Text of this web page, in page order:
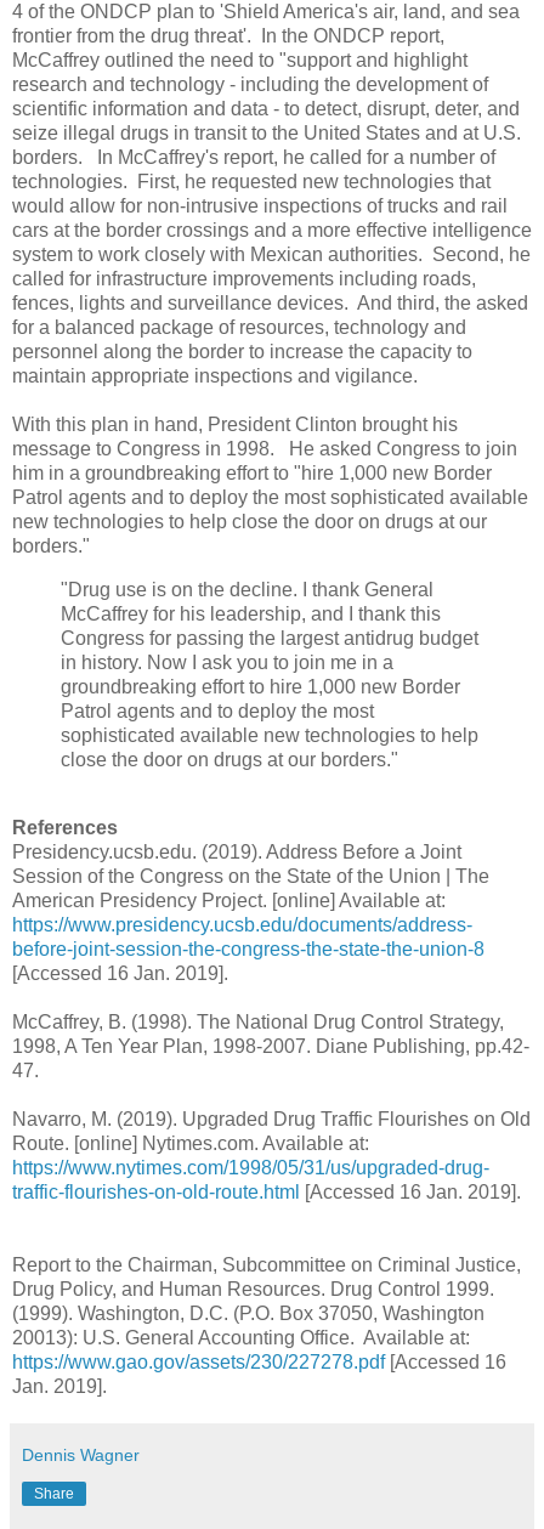
4 of the ONDCP plan to 'Shield America's air, land, and sea
frontier from the drug threat'.
In the ONDCP report,
McCaffrey outlined the need to "support and highlight
research and technology - including the development of
scientific information and data - to detect, disrupt, deter, and
seize illegal drugs in transit to the United States and at U.S.
borders.
In McCaffrey's report, he called for a number of
technologies.
First, he requested new technologies that
would allow for non-intrusive inspections of trucks and rail
cars at the border crossings and a more effective intelligence
system to work closely with Mexican authorities. Second, he
called for infrastructure improvements including roads,
fences, lights and surveillance devices. And third, the asked
for a balanced package of resources, technology and
personnel along the border to increase the capacity to
maintain appropriate inspections and vigilance.
With this plan in hand, President Clinton brought his
message to Congress in 1998.
He asked Congress to join
him in a groundbreaking effort to "hire 1,000 new Border
Patrol agents and to deploy the most sophisticated available
new technologies to help close the door on drugs at our
borders."
"Drug use is on the decline. I thank General
McCaffrey for his leadership, and I thank this
Congress for passing the largest antidrug budget
in history. Now I ask you to join me in a
groundbreaking effort to hire 1,000 new Border
Patrol agents and to deploy the most
sophisticated available new technologies to help
close the door on drugs at our borders."
References
Presidency.ucsb.edu. (2019). Address Before a Joint
Session of the Congress on the State of the Union | The
American Presidency Project. [online] Available at:
https://www.presidency.ucsb.edu/documents/address-
before-joint-session-the-congress-the-state-the-union-8
[Accessed 16 Jan. 2019].
McCaffrey, B. (1998). The National Drug Control Strategy,
1998, A Ten Year Plan, 1998-2007. Diane Publishing, pp.42-
47.
Navarro, M. (2019). Upgraded Drug Traffic Flourishes on Old
Route. [online] Nytimes.com. Available at:
https://www.nytimes.com/1998/05/31/us/upgraded-drug-
traffic-flourishes-on-old-route.html [Accessed 16 Jan. 2019].
Report to the Chairman, Subcommittee on Criminal Justice,
Drug Policy, and Human Resources. Drug Control 1999.
(1999). Washington, D.C. (P.O. Box 37050, Washington
20013): U.S. General Accounting Office. Available at:
https://www.gao.gov/assets/230/227278.pdf[Accessed 16
Jan. 2019].
Dennis Wagner
Share